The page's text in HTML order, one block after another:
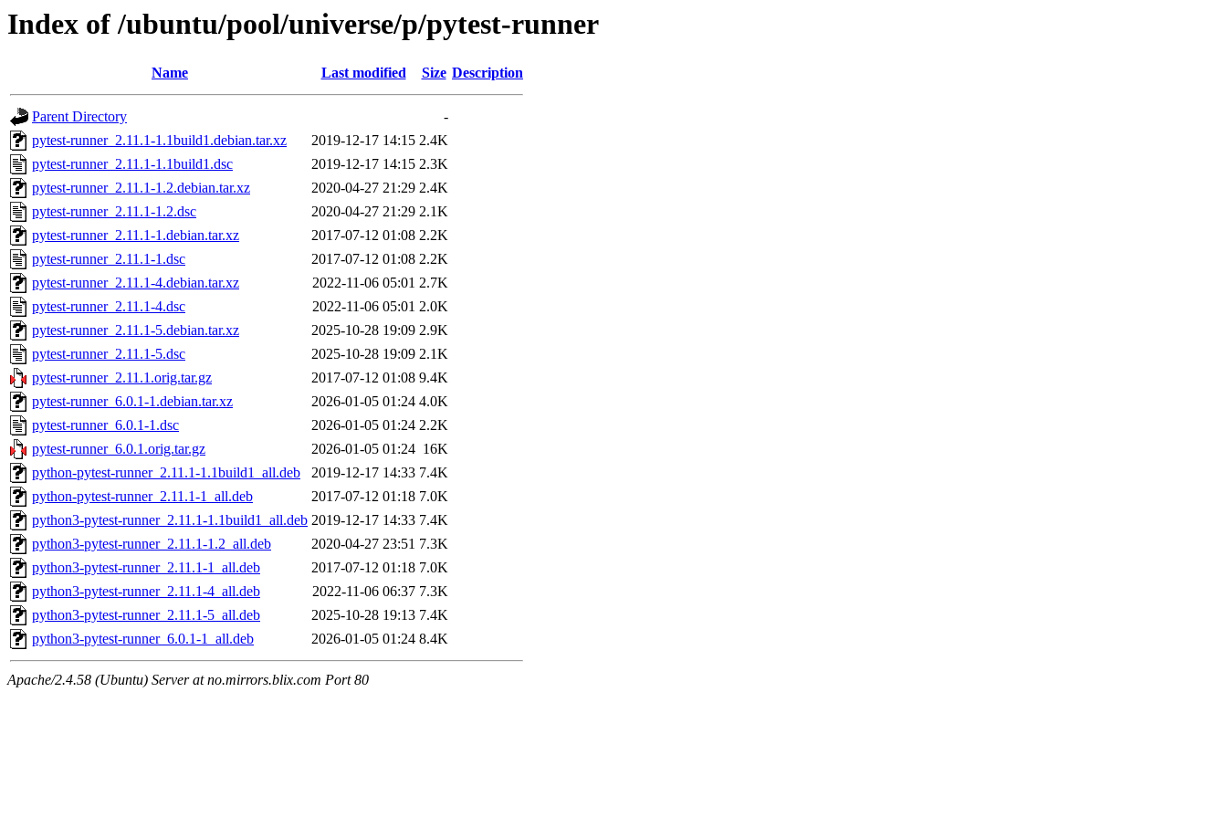
Index of /ubuntu/pool/universe/p/pytest-runner
Name Last modified Size Description
Parent Directory
-
pytest-runner_2.11.1-1.1build1.debian.tar.xz
2019-12-17 14:15 2.4K
pytest-runner_2.11.1-1.1build1.dsc
2019-12-17 14:15 2.3K
pytest-runner_2.11.1-1.2.debian.tar.xz
2020-04-27 21:29 2.4K
pytest-runner_2.11.1-1.2.dsc
2020-04-27 21:29 2.1K
pytest-runner_2.11.1-1.debian.tar.xz
2017-07-12 01:08 2.2K
pytest-runner_2.11.1-1.dsc
2017-07-12 01:08 2.2K
pytest-runner_2.11.1-4.debian.tar.xz
2022-11-06 05:01 2.7K
pytest-runner_2.11.1-4.dsc
2022-11-06 05:01 2.0K
pytest-runner_2.11.1-5.debian.tar.xz
2025-10-28 19:09 2.9K
pytest-runner_2.11.1-5.dsc
2025-10-28 19:09 2.1K
pytest-runner_2.11.1.orig.tar.gz
2017-07-12 01:08 9.4K
pytest-runner_6.0.1-1.debian.tar.xz
2026-01-05 01:24 4.0K
pytest-runner_6.0.1-1.dsc
2026-01-05 01:24 2.2K
pytest-runner_6.0.1.orig.tar.gz
2026-01-05 01:24 16K
python-pytest-runner_2.11.1-1.1build1_all.deb
2019-12-17 14:33 7.4K
python-pytest-runner_2.11.1-1_all.deb
2017-07-12 01:18 7.0K
python3-pytest-runner_2.11.1-1.1build1_all.deb 2019-12-17 14:33 7.4K
python3-pytest-runner_2.11.1-1.2_all.deb
2020-04-27 23:51 7.3K
python3-pytest-runner_2.11.1-1_all.deb
2017-07-12 01:18 7.0K
python3-pytest-runner_2.11.1-4_all.deb
2022-11-06 06:37 7.3K
python3-pytest-runner_2.11.1-5_all.deb
2025-10-28 19:13 7.4K
python3-pytest-runner_6.0.1-1_all.deb
2026-01-05 01:24 8.4K
Apache/2.4.58 (Ubuntu) Server at no.mirrors.blix.com Port 80